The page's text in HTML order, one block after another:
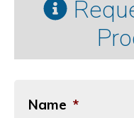
Name *